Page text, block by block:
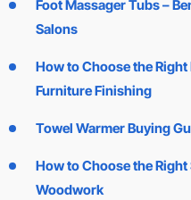
Foot Massager Tubs –
Salons
How to Choose the
Furniture Finishing
Towel Warmer Buying
How to Choose the
Woodwork